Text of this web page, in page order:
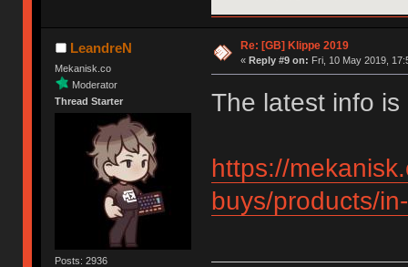
LeandreN
Mekanisk.co
Moderator
Thread Starter
Posts: 2936
Re: [GB] Klippe 2019
« Reply #9 on: Fri, 10 May 2019,
The latest info
https://
buys/products/